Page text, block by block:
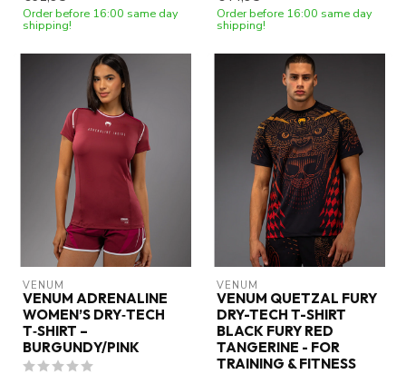
Order before 16:00 same day
shipping!
Order before 16:00 same day
shipping!
VENUM
VENUM ADRENALINE
WOMEN’S DRY‑TECH
T‑SHIRT –
BURGUNDY/PINK
VENUM
VENUM QUETZAL FURY
DRY-TECH T-SHIRT
BLACK FURY RED
TANGERINE - FOR
TRAINING & FITNESS